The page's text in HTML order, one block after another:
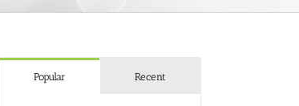
Popular Recent